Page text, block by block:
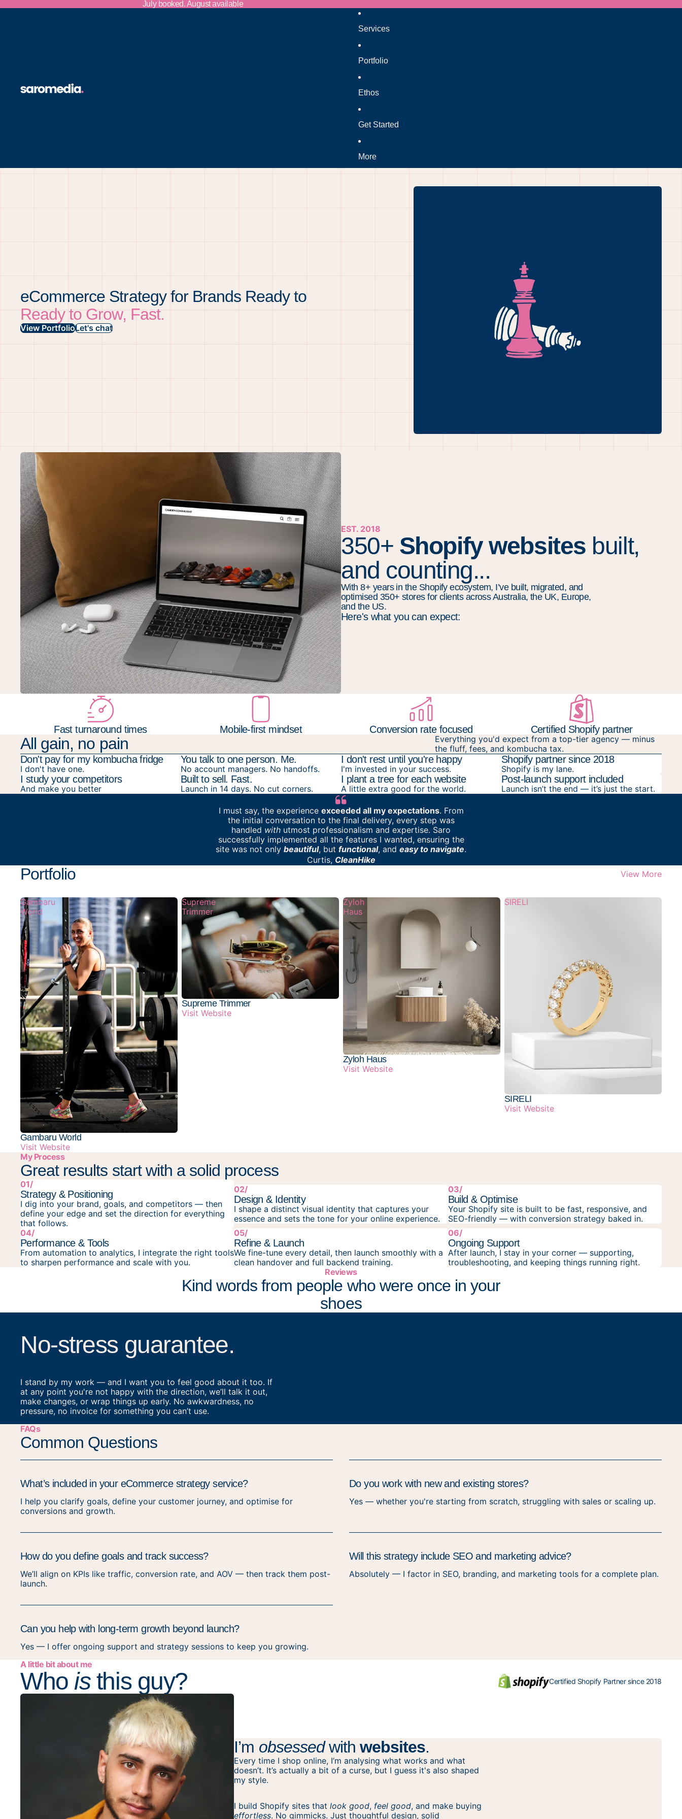
July booked. August available
Services
Portfolio
Ethos
Get Started
More
eCommerce Strategy for Brands Ready to
Ready to Grow, Fast.
View PortfolioLet's chat
EST. 2018
350+ Shopify websites built,
and counting...
With 8+ years in the Shopify ecosystem, I’ve built, migrated, and
optimised 350+ stores for clients across Australia, the UK, Europe,
and the US.
Here's what you can expect:
Fast turnaround times Mobile-first mindset Conversion rate focused Certified Shopify partner
All gain, no pain
Everything you'd expect from a top-tier agency — minus
the fluff, fees, and kombucha tax.
Don't pay for my kombucha fridge
I don't have one.
You talk to one person. Me.
No account managers. No handoffs.
I don't rest until you're happy
I'm invested in your success.
Shopify partner since 2018
Shopify is my lane.
I study your competitors
And make you better
Built to sell. Fast.
Launch in 14 days. No cut corners.
I plant a tree for each website
A little extra good for the world.
Post-launch support included
Launch isn’t the end — it’s just the start.
I must say, the experience exceeded all my expectations. From
the initial conversation to the final delivery, every step was
handled with utmost professionalism and expertise. Saro
successfully implemented all the features I wanted, ensuring the
site was not only beautiful, but functional, and easy to navigate.
Curtis, CleanHike
Portfolio View More
Gambaru
World
Gambaru World
Visit Website
Supreme
Trimmer
Supreme Trimmer
Visit Website
Zyloh
Haus
Zyloh Haus
Visit Website
SIRELI
SIRELI
Visit Website
My Process
Great results start with a solid process
01/
Strategy & Positioning
I dig into your brand, goals, and competitors — then
define your edge and set the direction for everything
that follows.
02/
Design & Identity
I shape a distinct visual identity that captures your
essence and sets the tone for your online experience.
03/
Build & Optimise
Your Shopify site is built to be fast, responsive, and
SEO-friendly — with conversion strategy baked in.
04/
Performance & Tools
From automation to analytics, I integrate the right tools
to sharpen performance and scale with you.
05/
Refine & Launch
We fine-tune every detail, then launch smoothly with a
clean handover and full backend training.
06/
Ongoing Support
After launch, I stay in your corner — supporting,
troubleshooting, and keeping things running right.
Reviews
Kind words from people who were once in your
shoes
No-stress guarantee.
I stand by my work — and I want you to feel good about it too. If
at any point you're not happy with the direction, we’ll talk it out,
make changes, or wrap things up early. No awkwardness, no
pressure, no invoice for something you can’t use.
FAQs
Common Questions
What’s included in your eCommerce strategy service?
I help you clarify goals, define your customer journey, and optimise for
conversions and growth.
Do you work with new and existing stores?
Yes — whether you're starting from scratch, struggling with sales or scaling up.
How do you define goals and track success?
We’ll align on KPIs like traffic, conversion rate, and AOV — then track them post-
launch.
Will this strategy include SEO and marketing advice?
Absolutely — I factor in SEO, branding, and marketing tools for a complete plan.
Can you help with long-term growth beyond launch?
Yes — I offer ongoing support and strategy sessions to keep you growing.
A little bit about me
Who isthis guy? Certified Shopify Partner since 2018
I’m obsessedwithwebsites.
Every time I shop online, I’m analysing what works and what
doesn’t. It’s actually a bit of a curse, but I guess it's also shaped
my style.
I build Shopify sites thatlook good, feel good, and make buying
effortless. No gimmicks. Just thoughtful design, solid